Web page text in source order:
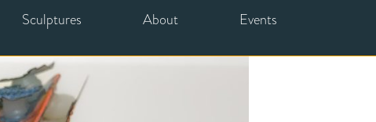
Sculptures About Events